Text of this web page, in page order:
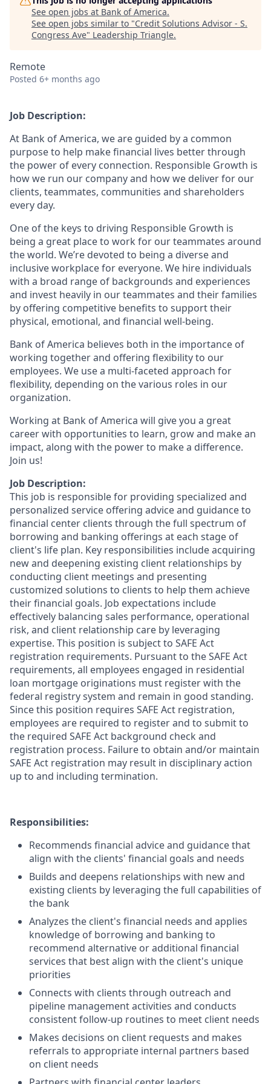
See open jobs at Bank of America.
See open jobs similar to "Credit Solutions Advisor - S.
Congress Ave" Leadership Triangle.
Remote
Posted 6+ months ago
Job Description:
At Bank of America, we are guided by a common
purpose to help make financial lives better through
the power of every connection. Responsible Growth is
how we run our company and how we deliver for our
clients, teammates, communities and shareholders
every day.
One of the keys to driving Responsible Growth is
being a great place to work for our teammates around
the world. We’re devoted to being a diverse and
inclusive workplace for everyone. We hire individuals
with a broad range of backgrounds and experiences
and invest heavily in our teammates and their families
by offering competitive benefits to support their
physical, emotional, and financial well-being.
Bank of America believes both in the importance of
working together and offering flexibility to our
employees. We use a multi-faceted approach for
flexibility, depending on the various roles in our
organization.
Working at Bank of America will give you a great
career with opportunities to learn, grow and make an
impact, along with the power to make a difference.
Join us!
Job Description:
This job is responsible for providing specialized and
personalized service offering advice and guidance to
financial center clients through the full spectrum of
borrowing and banking offerings at each stage of
client's life plan. Key responsibilities include acquiring
new and deepening existing client relationships by
conducting client meetings and presenting
customized solutions to clients to help them achieve
their financial goals. Job expectations include
effectively balancing sales performance, operational
risk, and client relationship care by leveraging
expertise. This position is subject to SAFE Act
registration requirements. Pursuant to the SAFE Act
requirements, all employees engaged in residential
loan mortgage originations must register with the
federal registry system and remain in good standing.
Since this position requires SAFE Act registration,
employees are required to register and to submit to
the required SAFE Act background check and
registration process. Failure to obtain and/or maintain
SAFE Act registration may result in disciplinary action
up to and including termination.
Responsibilities:
Recommends financial advice and guidance that
align with the clients' financial goals and needs
Builds and deepens relationships with new and
existing clients by leveraging the full capabilities of
the bank
Analyzes the client's financial needs and applies
knowledge of borrowing and banking to
recommend alternative or additional financial
services that best align with the client's unique
priorities
Connects with clients through outreach and
pipeline management activities and conducts
consistent follow-up routines to meet client needs
Makes decisions on client requests and makes
referrals to appropriate internal partners based
on client needs